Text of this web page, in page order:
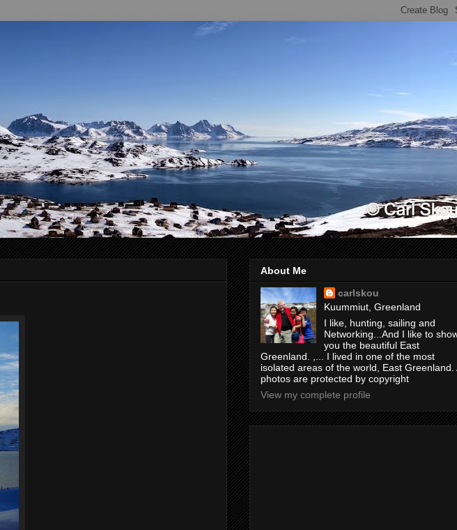
About Me
carlskou
Kuummiut, Greenland
I like, hunting, sailing and
Networking...And I like to
you the beautiful East
Greenland. ,... I lived in one of the most
isolated areas of the world, East Greenland.
photos are protected by copyright
View my complete profile